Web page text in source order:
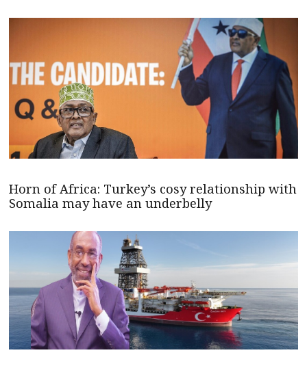
Horn of Africa: Turkey’s cosy relationship with
Somalia may have an underbelly